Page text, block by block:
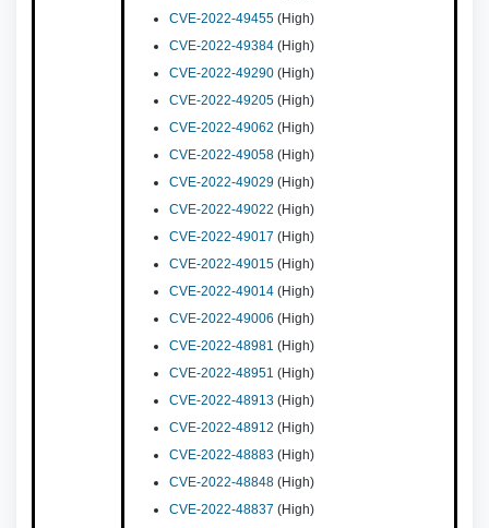
CVE-2022-49455 (High)
CVE-2022-49384 (High)
CVE-2022-49290 (High)
CVE-2022-49205 (High)
CVE-2022-49062 (High)
CVE-2022-49058 (High)
CVE-2022-49029 (High)
CVE-2022-49022 (High)
CVE-2022-49017 (High)
CVE-2022-49015 (High)
CVE-2022-49014 (High)
CVE-2022-49006 (High)
CVE-2022-48981 (High)
CVE-2022-48951 (High)
CVE-2022-48913 (High)
CVE-2022-48912 (High)
CVE-2022-48883 (High)
CVE-2022-48848 (High)
CVE-2022-48837 (High)